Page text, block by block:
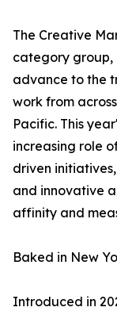
The Creative
category group,
advance to the
work from
Pacific. This
increasing role
driven
and innovative
affinity and
Baked in New
Introduced in